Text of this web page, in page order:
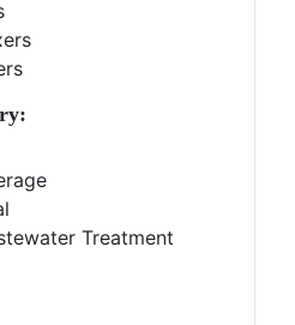
Treatment